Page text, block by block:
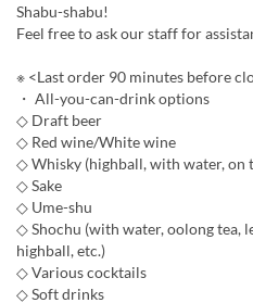
Shabu-shabu!
Feel free to ask our staff for
※ <Last order 90 minutes before
・ All-you-can-drink options
◇ Draft beer
◇ Red wine/White wine
◇ Whisky (highball, with water, on
◇ Sake
◇ Ume-shu
◇ Shochu (with water, oolong tea,
highball, etc.)
◇ Various cocktails
◇ Soft drinks